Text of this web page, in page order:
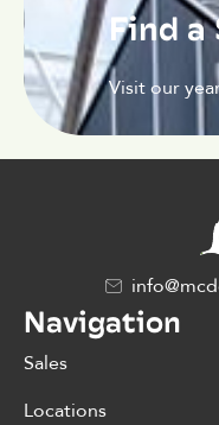
Find
Visit our
Navigation
Sales
Locations